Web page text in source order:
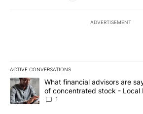
ADVERTISEMENT
ACTIVE CONVERSATIONS
The following is a list of the most
A trending article titled "What financial
What financial advisors are
of concentrated stock - Local
1